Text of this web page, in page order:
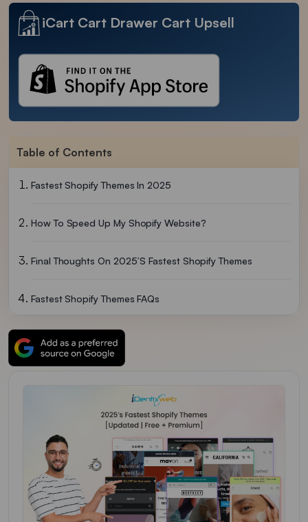
iCart Cart Drawer Cart Upsell
Table of Contents
Fastest Shopify Themes In 2025
How To Speed Up My Shopify Website?
Final Thoughts On 2025’s Fastest Shopify Themes
Fastest Shopify Themes FAQs